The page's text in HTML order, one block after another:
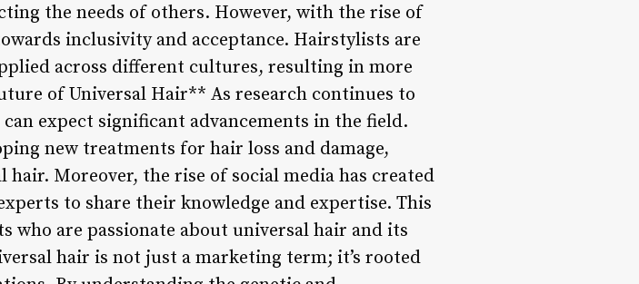
the needs of others. However, with the rise of
inclusivity and acceptance. Hairstylists are
across different cultures, resulting in more
of Universal Hair** As research continues to
expect significant advancements in the field.
new treatments for hair loss and damage,
Moreover, the rise of social media has created
to share their knowledge and expertise. This
who are passionate about universal hair and its
hair is not just a marketing term; it’s rooted